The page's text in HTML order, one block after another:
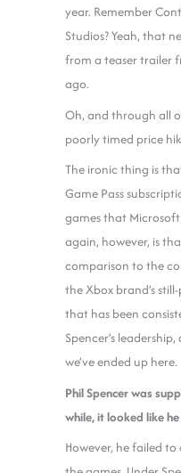
year. Remember
Studios? Yeah, that
from a teaser trailer
ago.
Oh, and through all
poorly timed price
The ironic thing is
Game Pass
games that Microsoft
again, however, is
comparison to the
the Xbox brand’s
that has been
Spencer’s
we’ve ended up here.
Phil Spencer was
while, it looked like
However, he failed